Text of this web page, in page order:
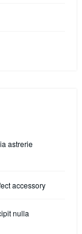
astrerie
accessory
nulla